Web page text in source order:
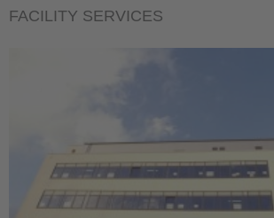
FACILITY SERVICES